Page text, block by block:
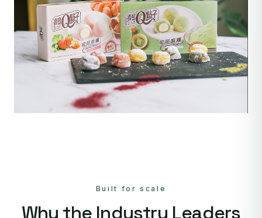
Built for scale
Why the Industry Leaders